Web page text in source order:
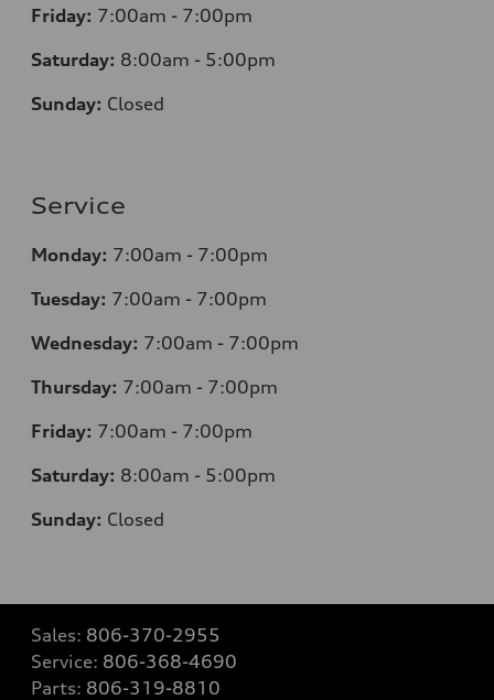
Friday: 7:00am - 7:00pm
Saturday: 8:00am - 5:00pm
Sunday: Closed
Service
Monday: 7:00am - 7:00pm
Tuesday: 7:00am - 7:00pm
Wednesday: 7:00am - 7:00pm
Thursday: 7:00am - 7:00pm
Friday: 7:00am - 7:00pm
Saturday: 8:00am - 5:00pm
Sunday: Closed
Sales: 806-370-2955
Service: 806-368-4690
Parts: 806-319-8810